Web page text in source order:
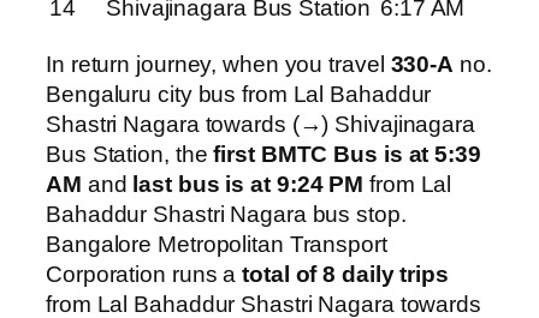
14
Shivajinagara Bus Station 6:17 AM
In return journey, when you travel 330-A no.
Bengaluru city bus from Lal Bahaddur
Shastri Nagara towards (→) Shivajinagara
Bus Station, thefirst BMTC Bus is at 5:39
AM and last bus is at 9:24 PM from Lal
Bahaddur Shastri Nagara bus stop.
Bangalore Metropolitan Transport
Corporation runs atotal of 8 daily trips
from Lal Bahaddur Shastri Nagara towards